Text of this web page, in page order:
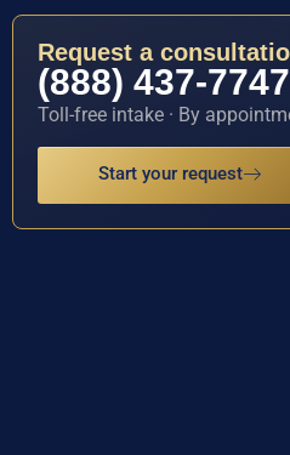
Request a
(888) 437-7747
Toll-free intake · By
Start your request